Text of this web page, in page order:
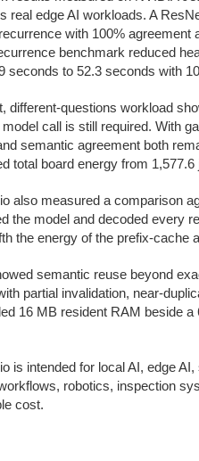
real edge AI workloads. A
with 100% agreement
benchmark reduced
seconds to 52.3 seconds with
different-questions workload
call is still required. With
semantic agreement both
total board energy from
also measured a comparison
the model and decoded every
the energy of the prefix-
semantic reuse beyond
partial invalidation, near-
16 MB resident RAM beside
is intended for local AI, edge
robotics, inspection
cost.